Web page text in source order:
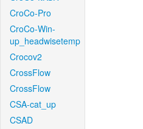
CroCo-Pro
CroCo-Win-
up_headwisetemp
Crocov2
CrossFlow
CrossFlow
CSA-cat_up
CSAD